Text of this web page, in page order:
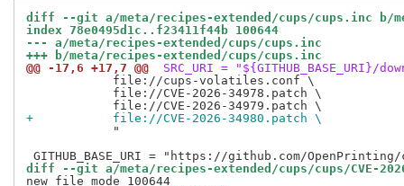
diff --git a/meta/recipes-extended/cups/cups.inc b/
index 78e0495d1c..f23411f44b 100644
--- a/meta/recipes-extended/cups/cups.inc
+++ b/meta/recipes-extended/cups/cups.inc
@@ -17,6 +17,7 @@
SRC_URI =
            file://cups-volatiles.conf \
            file://CVE-2026-34978.patch \
+           file://CVE-2026-34980.patch \
            "
diff --git a/meta/recipes-extended/cups/cups/CVE-